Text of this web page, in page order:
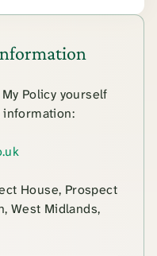
Policy yourself
House, Prospect
West Midlands,